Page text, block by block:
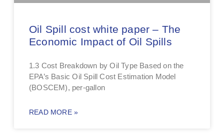
Oil Spill cost white paper – The
Economic Impact of Oil Spills
1.3 Cost Breakdown by Oil Type Based on the
EPA’s Basic Oil Spill Cost Estimation Model
(BOSCEM), per-gallon
READ MORE »